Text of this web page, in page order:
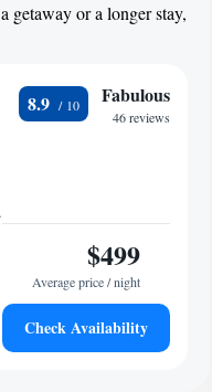
getaway or a longer stay,
8.9 Fabulous
46 reviews
$499
Average price / night
Check Availability